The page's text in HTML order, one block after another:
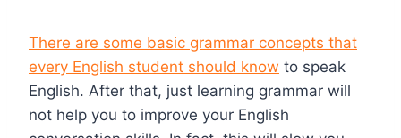
There are some basic grammar concepts that
every English student should know to speak
English. After that, just learning grammar will
not help you to improve your English